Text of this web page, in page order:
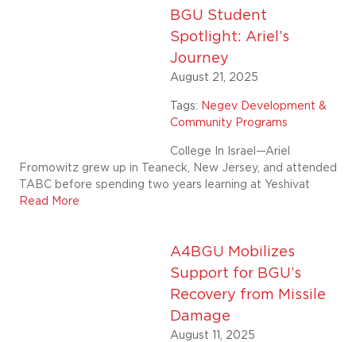
BGU Student
Spotlight: Ariel’s
Journey
August 21, 2025
Tags: Negev Development &
Community Programs
College In Israel—Ariel
Fromowitz grew up in Teaneck, New Jersey, and attended
TABC before spending two years learning at Yeshivat
Read More
A4BGU Mobilizes
Support for BGU’s
Recovery from Missile
Damage
August 11, 2025